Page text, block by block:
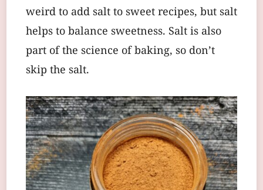
weird to add salt to sweet recipes, but salt
helps to balance sweetness. Salt is also
part of the science of baking, so don’t
skip the salt.